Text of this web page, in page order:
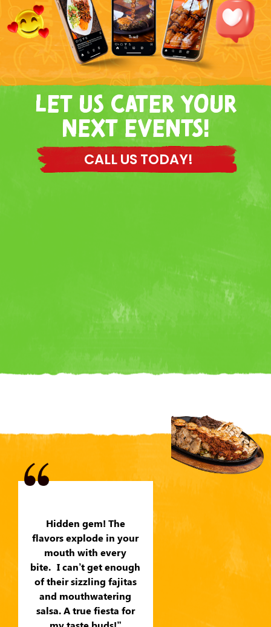
LET US CATER YOUR
NEXT EVENTS!
CALL US TODAY!
Hidden gem! The
flavors explode in your
mouth with every
bite. I can’t get enough
of their sizzling fajitas
and mouthwatering
salsa. A true fiesta for